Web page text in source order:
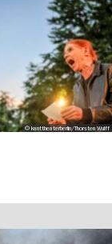
© kanttheaterberlin/Thorsten Wulff